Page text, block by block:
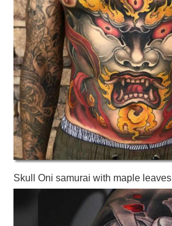
Skull Oni samurai with maple leaves